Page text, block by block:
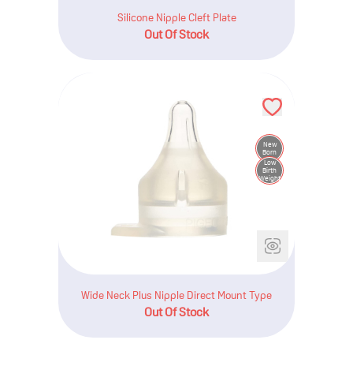
Silicone Nipple Cleft Plate
Out Of Stock
New
Born
Low
Birth
Weight
Wide Neck Plus Nipple Direct Mount Type
Out Of Stock